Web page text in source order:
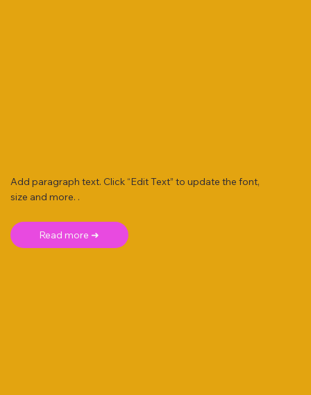
Add paragraph text. Click “Edit Text” to update the font,
size and more. .
Read more ➜